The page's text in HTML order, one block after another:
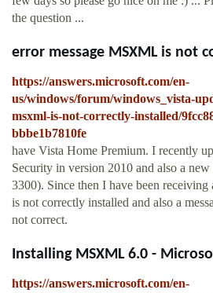
the question ...
error message MSXML is not
https://answers.microsoft.com/en-
us/windows/forum/windows_vista-
msxml-is-not-correctly-installed/
bbbe1b7810fe
have Vista Home Premium. I recently
Security in version 2010 and also a
3300). Since then I have been
is not correctly installed and also a
not correct.
Installing MSXML 6.0 -
https://answers.microsoft.com/en-